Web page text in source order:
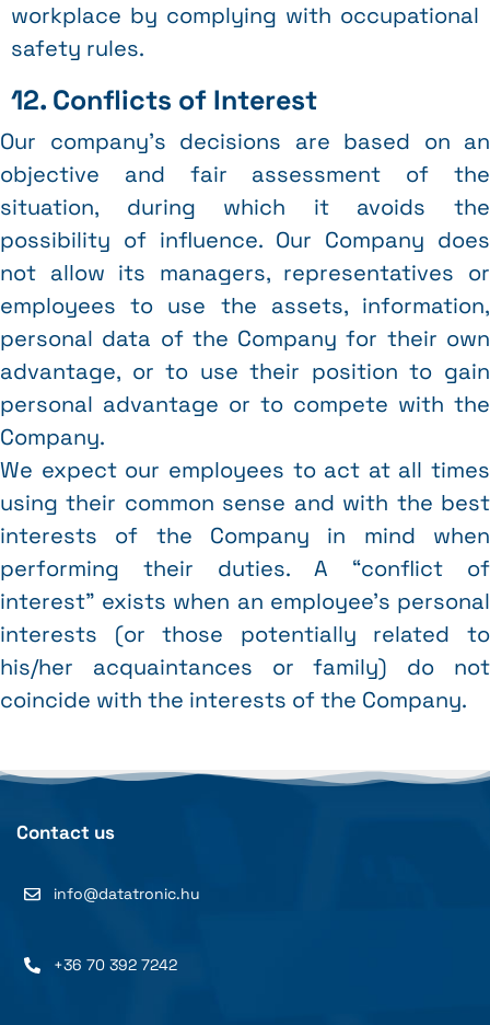
workplace by complying with occupational
safety rules.
12. Conflicts of Interest
Our company’s decisions are based on an
objective and fair assessment of the
situation, during which it avoids the
possibility of influence. Our Company does
not allow its managers, representatives or
employees to use the assets, information,
personal data of the Company for their own
advantage, or to use their position to gain
personal advantage or to compete with the
Company.
We expect our employees to act at all times
using their common sense and with the best
interests of the Company in mind when
performing their duties. A “conflict of
interest” exists when an employee’s personal
interests (or those potentially related to
his/her acquaintances or family) do not
coincide with the interests of the Company.
Contact us
info@datatronic.hu
+36 70 392 7242